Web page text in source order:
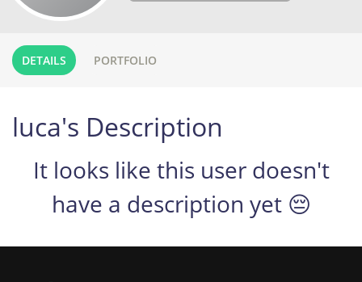
DETAILS PORTFOLIO
luca's Description
It looks like this user doesn't
have a description yet 😔